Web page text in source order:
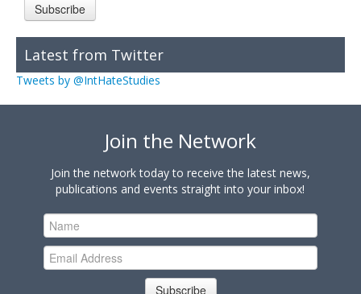
Subscribe
Latest from Twitter
Tweets by @IntHateStudies
Join the Network
Join the network today to receive the latest news,
publications and events straight into your inbox!
Subscribe